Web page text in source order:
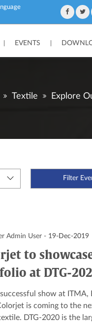
EVENTS
Textile Explore
Admin User - 19-Dec-2019
to
at DTG-
show at ITMA,
is coming to the
DTG-2020 is the